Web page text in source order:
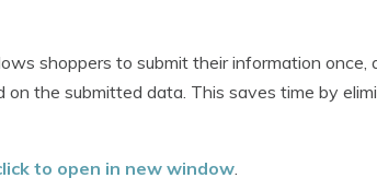
shoppers to submit their information once,
the submitted data. This saves time by
to open in new window